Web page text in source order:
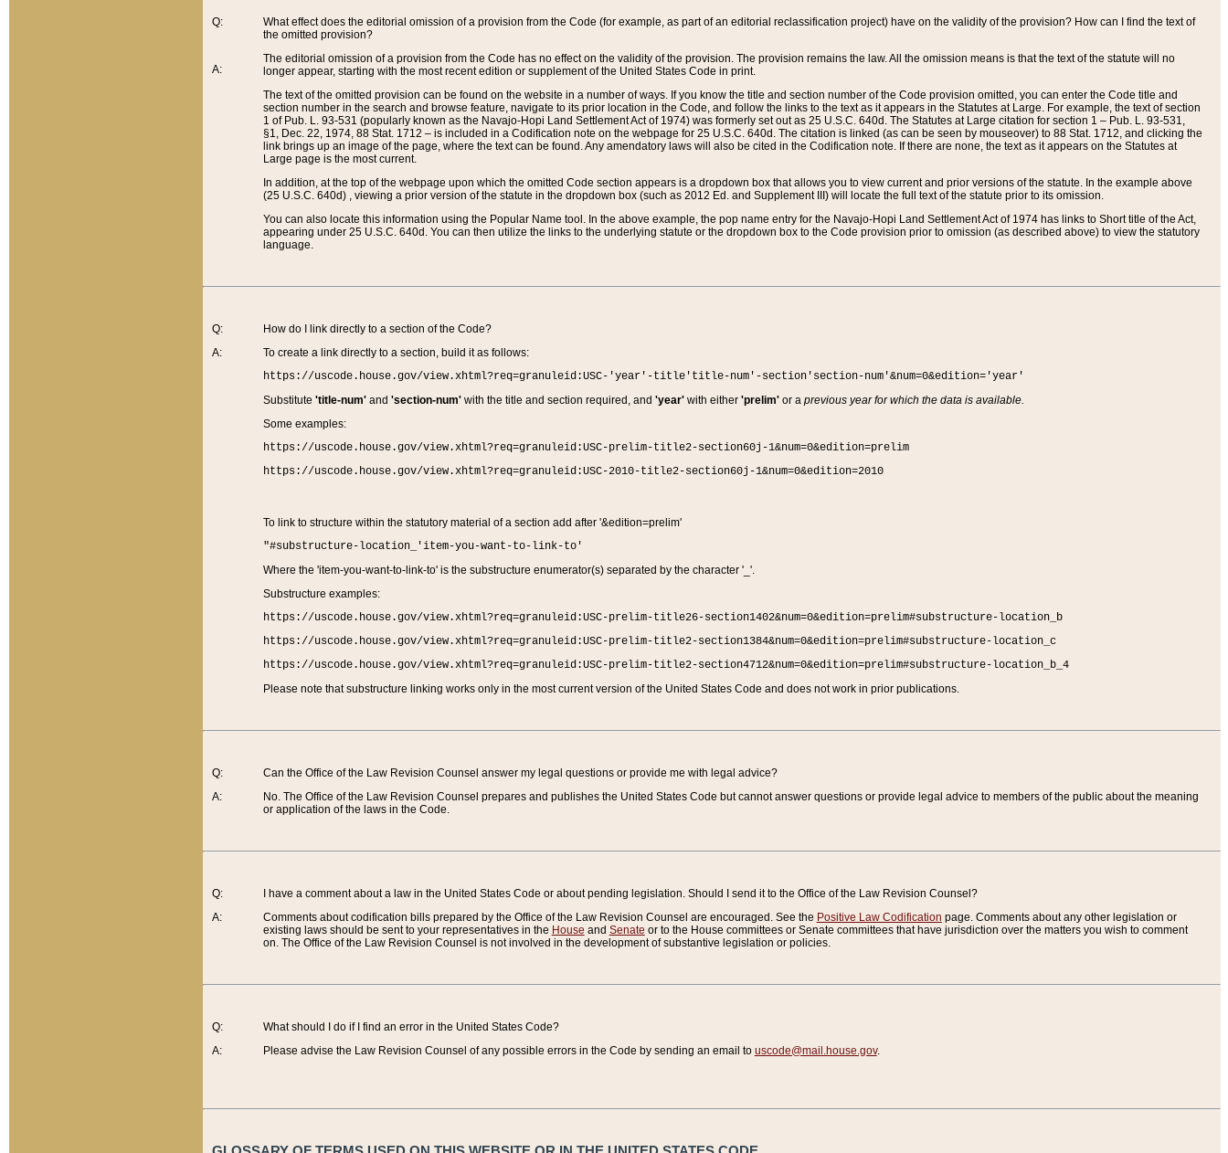
Q:
A:
What effect does the editorial omission of a provision from the Code (for example, as part of an editorial reclassification project) have on the validity of the provision? How can I find the text of
the omitted provision?
The editorial omission of a provision from the Code has no effect on the validity of the provision. The provision remains the law. All the omission means is that the text of the statute will no
longer appear, starting with the most recent edition or supplement of the United States Code in print.
The text of the omitted provision can be found on the website in a number of ways. If you know the title and section number of the Code provision omitted, you can enter the Code title and
section number in the search and browse feature, navigate to its prior location in the Code, and follow the links to the text as it appears in the Statutes at Large. For example, the text of section
1 of Pub. L. 93-531 (popularly known as the Navajo-Hopi Land Settlement Act of 1974) was formerly set out as 25 U.S.C. 640d. The Statutes at Large citation for section 1 – Pub. L. 93-531,
§1, Dec. 22, 1974, 88 Stat. 1712 – is included in a Codification note on the webpage for 25 U.S.C. 640d. The citation is linked (as can be seen by mouseover) to 88 Stat. 1712, and clicking the
link brings up an image of the page, where the text can be found. Any amendatory laws will also be cited in the Codification note. If there are none, the text as it appears on the Statutes at
Large page is the most current.
In addition, at the top of the webpage upon which the omitted Code section appears is a dropdown box that allows you to view current and prior versions of the statute. In the example above
(25 U.S.C. 640d) , viewing a prior version of the statute in the dropdown box (such as 2012 Ed. and Supplement III) will locate the full text of the statute prior to its omission.
You can also locate this information using the Popular Name tool. In the above example, the pop name entry for the Navajo-Hopi Land Settlement Act of 1974 has links to Short title of the Act,
appearing under 25 U.S.C. 640d. You can then utilize the links to the underlying statute or the dropdown box to the Code provision prior to omission (as described above) to view the statutory
language.
Q:
A:
How do I link directly to a section of the Code?
To create a link directly to a section, build it as follows:
https://uscode.house.gov/view.xhtml?req=granuleid:USC-'year'-title'title-num'-section'section-num'&num=0&edition='year'
Substitute 'title-num'and 'section-num'with the title and section required, and 'year'with either 'prelim'or a previous year for which the data is available.
Some examples:
https://uscode.house.gov/view.xhtml?req=granuleid:USC-prelim-title2-section60j-1&num=0&edition=prelim
https://uscode.house.gov/view.xhtml?req=granuleid:USC-2010-title2-section60j-1&num=0&edition=2010
To link to structure within the statutory material of a section add after '&edition=prelim'
"#substructure-location_'item-you-want-to-link-to'
Where the 'item-you-want-to-link-to' is the substructure enumerator(s) separated by the character '_'.
Substructure examples:
https://uscode.house.gov/view.xhtml?req=granuleid:USC-prelim-title26-section1402&num=0&edition=prelim#substructure-location_b
https://uscode.house.gov/view.xhtml?req=granuleid:USC-prelim-title2-section1384&num=0&edition=prelim#substructure-location_c
https://uscode.house.gov/view.xhtml?req=granuleid:USC-prelim-title2-section4712&num=0&edition=prelim#substructure-location_b_4
Please note that substructure linking works only in the most current version of the United States Code and does not work in prior publications.
Q:
A:
Can the Office of the Law Revision Counsel answer my legal questions or provide me with legal advice?
No. The Office of the Law Revision Counsel prepares and publishes the United States Code but cannot answer questions or provide legal advice to members of the public about the meaning
or application of the laws in the Code.
Q:
A:
I have a comment about a law in the United States Code or about pending legislation. Should I send it to the Office of the Law Revision Counsel?
Comments about codification bills prepared by the Office of the Law Revision Counsel are encouraged. See the Positive Law Codification page. Comments about any other legislation or
existing laws should be sent to your representatives in the House and Senate or to the House committees or Senate committees that have jurisdiction over the matters you wish to comment
on. The Office of the Law Revision Counsel is not involved in the development of substantive legislation or policies.
Q:
A:
What should I do if I find an error in the United States Code?
Please advise the Law Revision Counsel of any possible errors in the Code by sending an email to uscode@mail.house.gov.